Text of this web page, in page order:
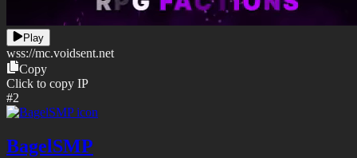
Play
wss://mc.voidsent.net
Copy
Click to copy IP
#2
BagelSMP